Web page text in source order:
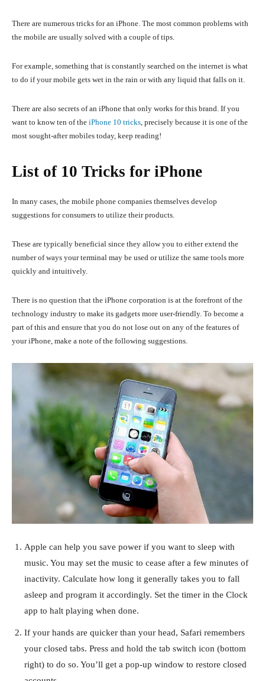
There are numerous tricks for an iPhone. The most common problems with
the mobile are usually solved with a couple of tips.
For example, something that is constantly searched on the internet is what
to do if your mobile gets wet in the rain or with any liquid that falls on it.
There are also secrets of an iPhone that only works for this brand. If you
want to know ten of the iPhone 10 tricks, precisely because it is one of the
most sought-after mobiles today, keep reading!
List of 10 Tricks for iPhone
In many cases, the mobile phone companies themselves develop
suggestions for consumers to utilize their products.
These are typically beneficial since they allow you to either extend the
number of ways your terminal may be used or utilize the same tools more
quickly and intuitively.
There is no question that the iPhone corporation is at the forefront of the
technology industry to make its gadgets more user-friendly. To become a
part of this and ensure that you do not lose out on any of the features of
your iPhone, make a note of the following suggestions.
Apple can help you save power if you want to sleep with
music. You may set the music to cease after a few minutes of
inactivity. Calculate how long it generally takes you to fall
asleep and program it accordingly. Set the timer in the Clock
app to halt playing when done.
If your hands are quicker than your head, Safari remembers
your closed tabs. Press and hold the tab switch icon (bottom
right) to do so. You’ll get a pop-up window to restore closed